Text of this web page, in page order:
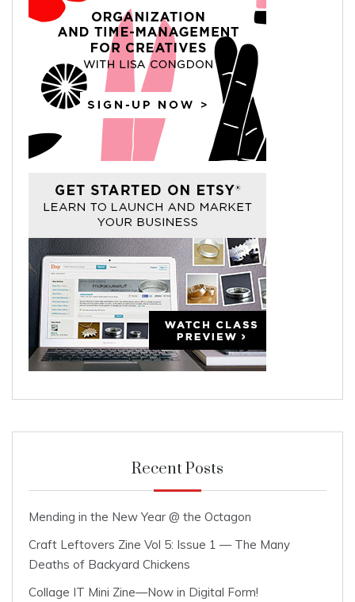
Recent Posts
Mending in the New Year @ the Octagon
Craft Leftovers Zine Vol 5: Issue 1 — The Many
Deaths of Backyard Chickens
Collage IT Mini Zine—Now in Digital Form!